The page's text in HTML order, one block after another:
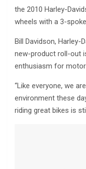
the 2010 Harley-
wheels with a 3-
Bill Davidson, Harley-
new-product roll-out
enthusiasm for
“Like everyone, we
environment these
riding great bikes is